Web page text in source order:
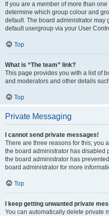
If you are a member of more than
determine which group colour and
default. The board administrator
default usergroup via your User
Top
What is “The team” link?
This page provides you with a list of
and moderators and other details
Top
Private Messaging
I cannot send private messages!
There are three reasons for this; you
the board administrator has disabled
the board administrator has
board administrator for more
Top
I keep getting unwanted private
You can automatically delete private